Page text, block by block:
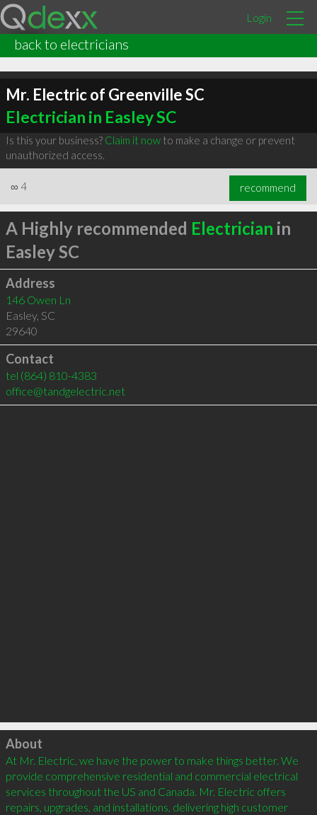
Login
back to electricians
Mr. Electric of Greenville SC
Electrician in Easley SC
Is this your business? Claim it nowto make a change or prevent
unauthorized access.
∞ 4 recommend
A Highly recommended Electrician in
Easley SC
Address
146 Owen Ln
Easley, SC
29640
Contact
tel (864) 810-4383
office@tandgelectric.net
Click to load
About
At Mr. Electric, we have the power to make things better. We
provide comprehensive residential and commercial electrical
services throughout the US and Canada. Mr. Electric offers
repairs, upgrades, and installations, delivering high customer